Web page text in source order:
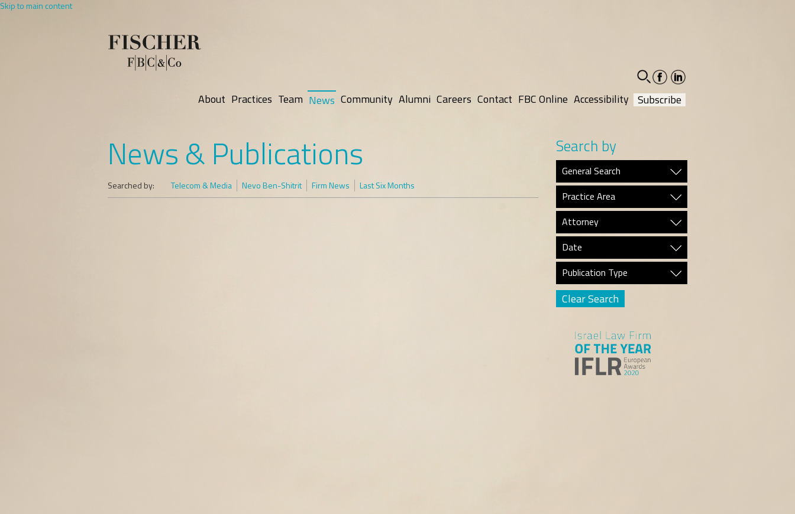
Skip to main content
facebook-
social
linkedin-
social
About Practices Team News Community Alumni Careers Contact FBC Online Accessibility Subscribe
News & Publications
Searched by: Telecom & Media Nevo Ben-Shitrit Firm News Last Six Months
Search by
General Search
Practice Area
Attorney
Date
Publication Type
Clear Search